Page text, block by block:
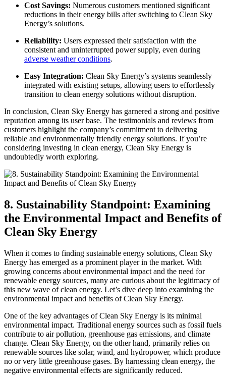
Cost Savings: Numerous customers mentioned significant
reductions in their energy bills after switching to Clean Sky
Energy’s solutions.
Reliability: Users expressed their satisfaction with the
consistent and uninterrupted power supply, even during
adverse weather conditions.
Easy Integration: Clean Sky Energy’s systems seamlessly
integrated with existing setups, allowing users to effortlessly
transition to clean energy solutions without disruption.
In conclusion, Clean Sky Energy has garnered a strong and positive
reputation among its user base. The testimonials and reviews from
customers highlight the company’s commitment to delivering
reliable and environmentally friendly energy solutions. If you’re
considering investing in clean energy, Clean Sky Energy is
undoubtedly worth exploring.
8. Sustainability Standpoint: Examining
the Environmental Impact and Benefits of
Clean Sky Energy
When it comes to finding sustainable energy solutions, Clean Sky
Energy has emerged as a prominent player in the market. With
growing concerns about environmental impact and the need for
renewable energy sources, many are curious about the legitimacy of
this new wave of clean energy. Let’s dive deep into examining the
environmental impact and benefits of Clean Sky Energy.
One of the key advantages of Clean Sky Energy is its minimal
environmental impact. Traditional energy sources such as fossil fuels
contribute to air pollution, greenhouse gas emissions, and climate
change. Clean Sky Energy, on the other hand, primarily relies on
renewable sources like solar, wind, and hydropower, which produce
no or very little greenhouse gases. By harnessing clean energy, the
negative environmental effects are significantly reduced.